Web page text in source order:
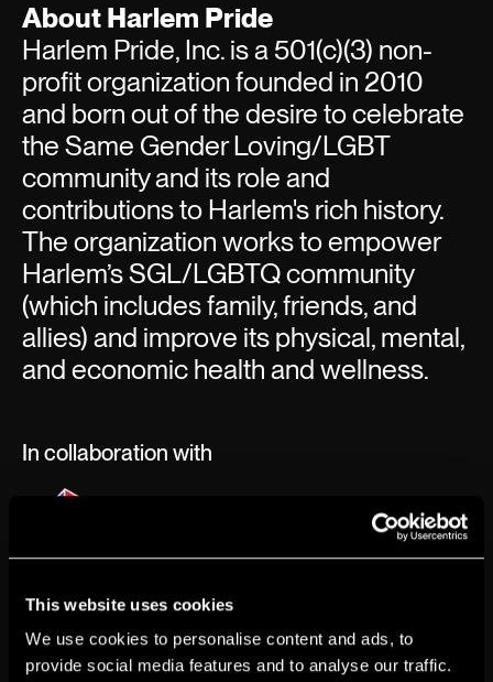
This website uses cookies
We use cookies to personalise content and ads, to
provide social media features and to analyse our traffic.
About Harlem Pride
Harlem Pride, Inc. is a 501(c)(3) non-
profit organization founded in 2010
and born out of the desire to celebrate
the Same Gender Loving/LGBT
community and its role and
contributions to Harlem's rich history.
The organization works to empower
Harlem’s SGL/LGBTQ community
(which includes family, friends, and
allies) and improve its physical, mental,
and economic health and wellness.
In collaboration with